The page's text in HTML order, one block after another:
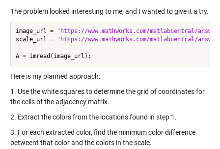
The problem looked interesting to me, and I wanted to give it a try.
image_url =
"https://www.mathworks.com/matlabcentral/
scale_url =
"https://www.mathworks.com/matlabcentral/
Here is my planned approach:
1. Use the white squares to determine the grid of coordinates for
the cells of the adjacency matrix.
2. Extract the colors from the locations found in step 1.
3. For each extracted color, find the minimum color difference
betweent that color and the colors in the scale.